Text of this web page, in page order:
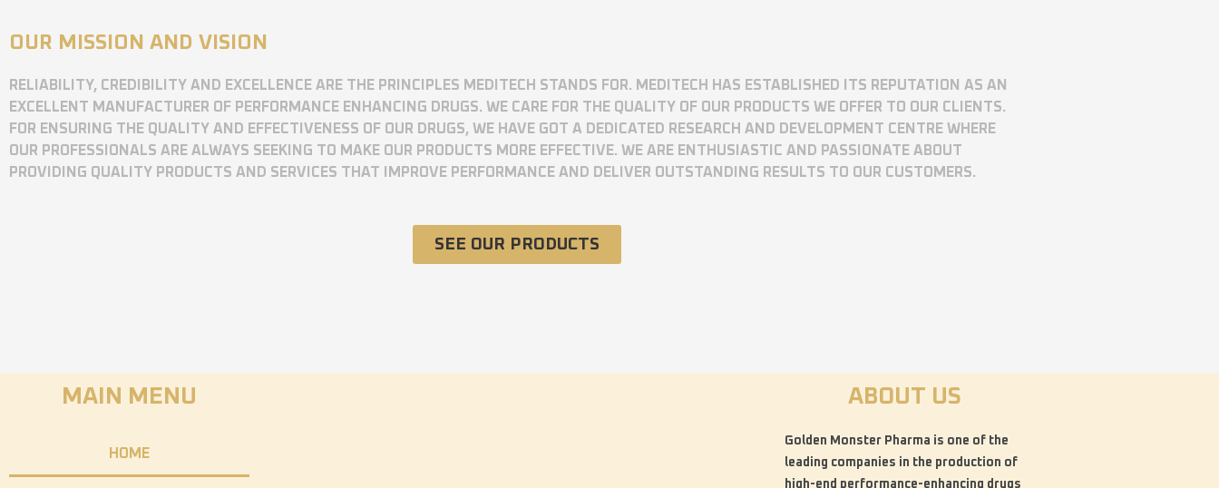
OUR MISSION AND VISION
RELIABILITY, CREDIBILITY AND EXCELLENCE ARE THE PRINCIPLES MEDITECH STANDS FOR. MEDITECH HAS ESTABLISHED ITS REPUTATION AS AN
EXCELLENT MANUFACTURER OF PERFORMANCE ENHANCING DRUGS. WE CARE FOR THE QUALITY OF OUR PRODUCTS WE OFFER TO OUR CLIENTS.
FOR ENSURING THE QUALITY AND EFFECTIVENESS OF OUR DRUGS, WE HAVE GOT A DEDICATED RESEARCH AND DEVELOPMENT CENTRE WHERE
OUR PROFESSIONALS ARE ALWAYS SEEKING TO MAKE OUR PRODUCTS MORE EFFECTIVE. WE ARE ENTHUSIASTIC AND PASSIONATE ABOUT
PROVIDING QUALITY PRODUCTS AND SERVICES THAT IMPROVE PERFORMANCE AND DELIVER OUTSTANDING RESULTS TO OUR CUSTOMERS.
SEE OUR PRODUCTS
MAIN MENU
HOME
ABOUT US
Golden Monster Pharma is one of the
leading companies in the production of
high-end performance-enhancing drugs